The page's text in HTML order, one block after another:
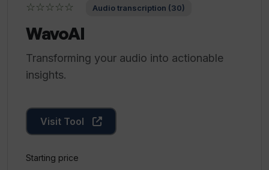
☆☆☆☆☆ Audio transcription (30)
WavoAI
Transforming your audio into actionable
insights.
Visit Tool
Starting price